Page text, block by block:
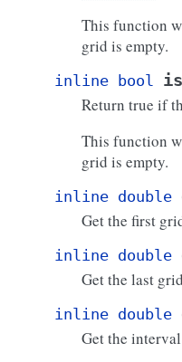
This function
grid is empty.
inline bool
Return true if
This function
grid is empty.
inline double
Get the first
inline double
Get the last
inline double
Get the